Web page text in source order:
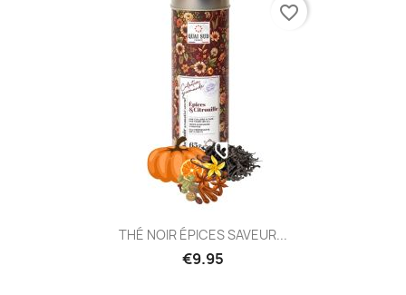
THÉ NOIR ÉPICES SAVEUR...
€9.95
favorite_border